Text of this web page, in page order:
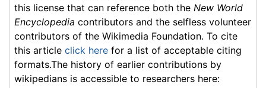
this license that can reference both the New World
Encyclopedia contributors and the selfless volunteer
contributors of the Wikimedia Foundation. To cite
this article click here for a list of acceptable citing
formats.The history of earlier contributions by
wikipedians is accessible to researchers here: